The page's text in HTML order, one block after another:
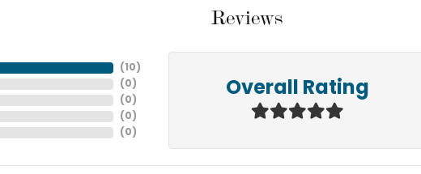
Reviews
( 10 )
( 0 )
( 0 )
( 0 )
( 0 )
Overall Rating